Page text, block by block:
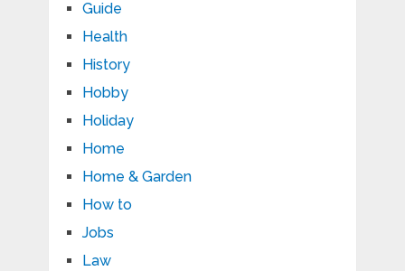
Guide
Health
History
Hobby
Holiday
Home
Home & Garden
How to
Jobs
Law